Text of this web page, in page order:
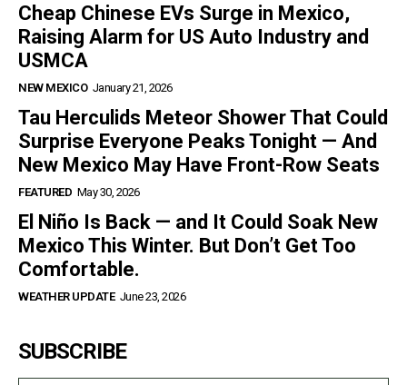
Cheap Chinese EVs Surge in Mexico,
Raising Alarm for US Auto Industry and
USMCA
NEW MEXICO January 21, 2026
Tau Herculids Meteor Shower That Could
Surprise Everyone Peaks Tonight — And
New Mexico May Have Front-Row Seats
FEATURED May 30, 2026
El Niño Is Back — and It Could Soak New
Mexico This Winter. But Don’t Get Too
Comfortable.
WEATHER UPDATE June 23, 2026
SUBSCRIBE